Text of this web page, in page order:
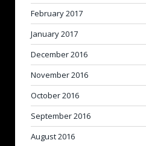
February 2017
January 2017
December 2016
November 2016
October 2016
September 2016
August 2016